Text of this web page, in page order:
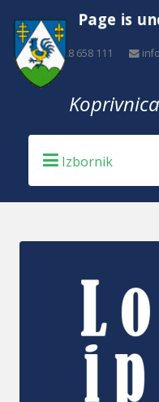
Page is
+385 48 658 111